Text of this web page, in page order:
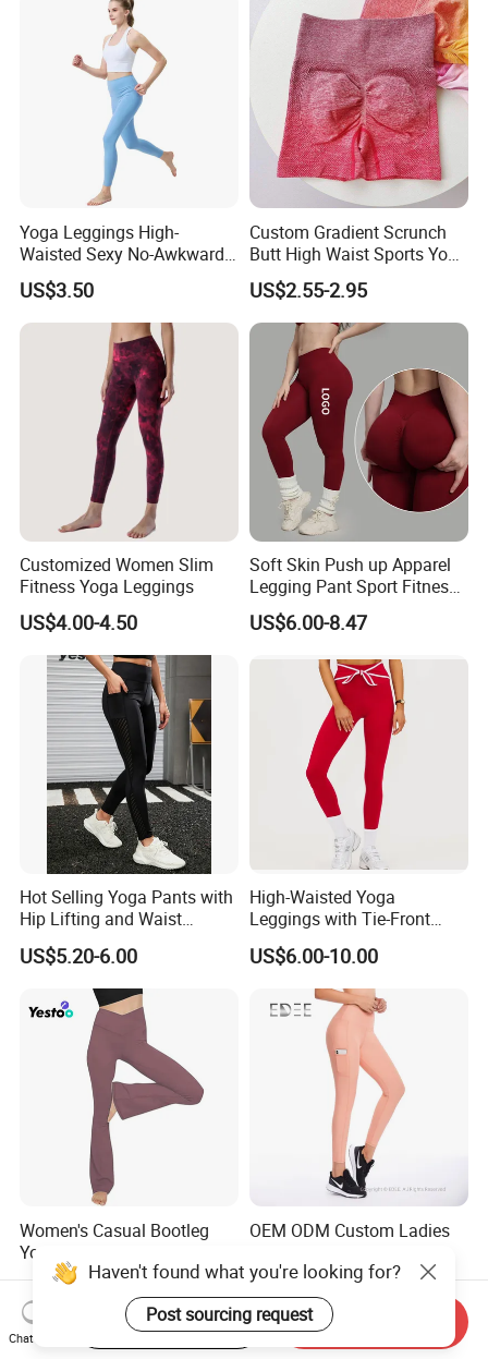
Yoga Leggings High-
Waisted Sexy No-Awkward-
Line Yoga Pants for Women
US$3.50
Custom Gradient Scrunch
Butt High Waist Sports Yoga
Leggings Short Breathable
Gym Fitness Biker Women
Sports Yoga Pant
US$2.55-2.95
Customized Women Slim
Fitness Yoga Leggings
US$4.00-4.50
Soft Skin Push up Apparel
Legging Pant Sport Fitness
Clazas Mujer
US$6.00-8.47
Hot Selling Yoga Pants with
Hip Lifting and Waist
Cinching, Sports Pants with
Mesh Pockets and Leggings
Trendy High-Waist Cropped
Leggings Outdoor Sports
US$5.20-6.00
High-Waisted Yoga
Leggings with Tie-Front
Design for Fitness and Yoga
Pants
US$6.00-10.00
Women's Casual Bootleg
Yoga Pants V Crossover
High Waisted Workout
Pants Leggings
US$6.50-7.50
OEM ODM Custom Ladies
Wear Fitness Apparel
Manufacturer
US$8.00-12.00
Haven't found what you're looking for?
Post sourcing request
Chat Now
Start Order on App Send Inquiry